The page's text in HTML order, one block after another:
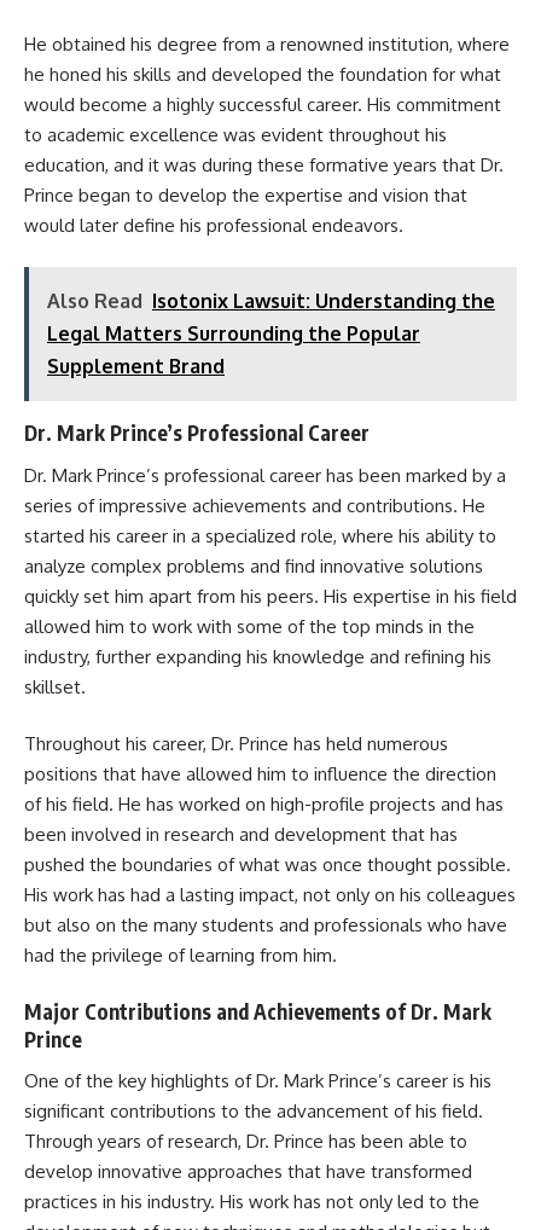
He obtained his degree from a renowned institution, where
he honed his skills and developed the foundation for what
would become a highly successful career. His commitment
to academic excellence was evident throughout his
education, and it was during these formative years that Dr.
Prince began to develop the expertise and vision that
would later define his professional endeavors.
Also Read Isotonix Lawsuit: Understanding the
Legal Matters Surrounding the Popular
Supplement Brand
Dr. Mark Prince’s Professional Career
Dr. Mark Prince’s professional career has been marked by a
series of impressive achievements and contributions. He
started his career in a specialized role, where his ability to
analyze complex problems and find innovative solutions
quickly set him apart from his peers. His expertise in his field
allowed him to work with some of the top minds in the
industry, further expanding his knowledge and refining his
skillset.
Throughout his career, Dr. Prince has held numerous
positions that have allowed him to influence the direction
of his field. He has worked on high-profile projects and has
been involved in research and development that has
pushed the boundaries of what was once thought possible.
His work has had a lasting impact, not only on his colleagues
but also on the many students and professionals who have
had the privilege of learning from him.
Major Contributions and Achievements of Dr. Mark
Prince
One of the key highlights of Dr. Mark Prince’s career is his
significant contributions to the advancement of his field.
Through years of research, Dr. Prince has been able to
develop innovative approaches that have transformed
practices in his industry. His work has not only led to the